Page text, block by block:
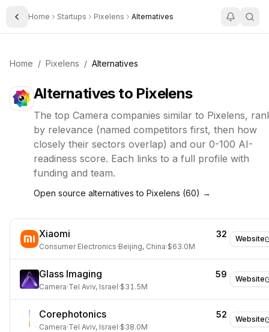
Toggle Sidebar
Home Startups Pixelens Alternatives
Home / Pixelens / Alternatives
Alternatives to Pixelens
The top Camera companies similar to Pixelens,
by relevance (named competitors first, then how
closely their sectors overlap) and our 0-100 AI-
readiness score. Each links to a full profile with
funding and team.
Open source alternatives to Pixelens (60) →
Website
Xiaomi 32
Consumer Electronics·Beijing, China·$63.0M
Website
Glass Imaging 59
Camera·Tel Aviv, Israel·$31.5M
Website
Corephotonics 52
Camera·Tel Aviv, Israel·$38.0M